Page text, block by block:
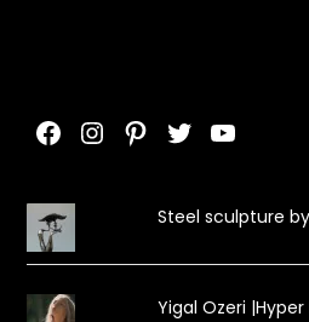
Facebook
Instagram
Pinterest
Twitter
Steel sculpture
Yigal Ozeri